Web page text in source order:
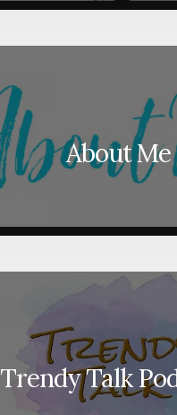
About Me
Trendy Talk